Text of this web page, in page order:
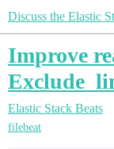
Discuss the Elastic
Improve
Elastic Stack Beats
filebeat